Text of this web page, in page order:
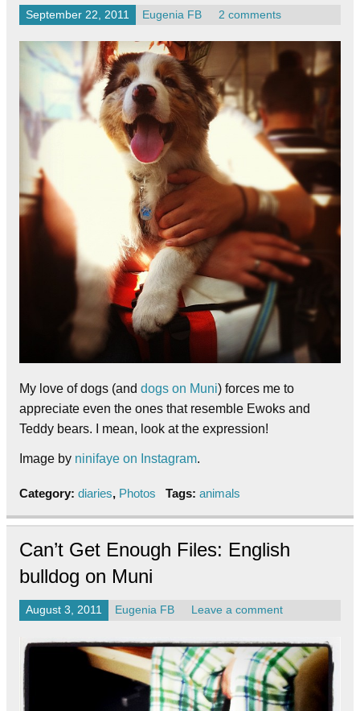
September 22, 2011 Eugenia FB 2 comments
My love of dogs (and dogs on Muni) forces me to
appreciate even the ones that resemble Ewoks and
Teddy bears. I mean, look at the expression!
Image by ninifaye on Instagram.
Category: diaries, Photos Tags: animals
Can’t Get Enough Files: English
bulldog on Muni
August 3, 2011 Eugenia FB Leave a comment